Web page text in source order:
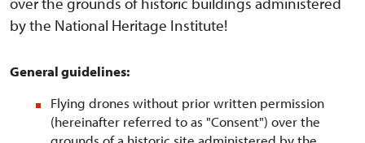
by the National Heritage Institute!
General guidelines:
Flying drones without prior written permission
(hereinafter referred to as "Consent") over the